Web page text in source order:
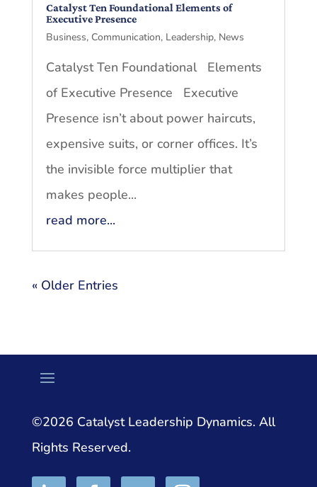
Catalyst Ten Foundational Elements of
Executive Presence
Business, Communication, Leadership, News
Catalyst Ten Foundational Elements
of Executive Presence Executive
Presence isn’t about power haircuts,
expensive suits, or corner offices. It’s
the invisible force multiplier that
makes people...
read more...
« Older Entries
©2026 Catalyst Leadership Dynamics. All
Rights Reserved.